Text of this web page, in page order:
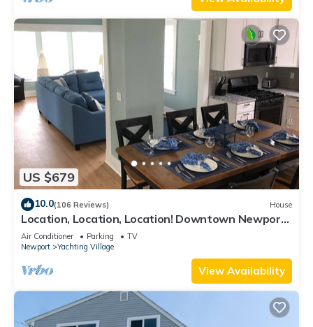
US $679
10.0(106 Reviews) House
Location, Location, Location! Downtown Newport!
Newly Renovated
Air Conditioner Parking
TV
Newport
Yachting Village
View Availability